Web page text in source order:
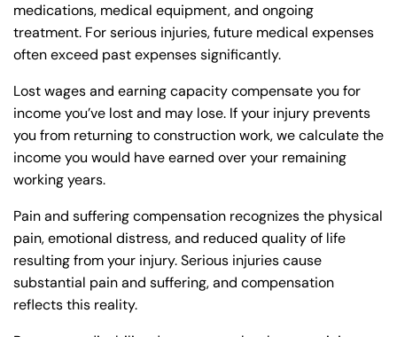
medications, medical equipment, and ongoing
treatment. For serious injuries, future medical expenses
often exceed past expenses significantly.
Lost wages and earning capacity compensate you for
income you’ve lost and may lose. If your injury prevents
you from returning to construction work, we calculate the
income you would have earned over your remaining
working years.
Pain and suffering compensation recognizes the physical
pain, emotional distress, and reduced quality of life
resulting from your injury. Serious injuries cause
substantial pain and suffering, and compensation
reflects this reality.